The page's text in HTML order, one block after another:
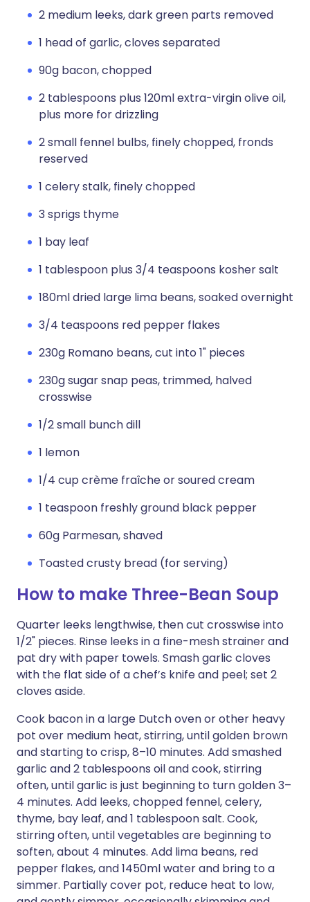
2 medium leeks, dark green parts removed
1 head of garlic, cloves separated
90g bacon, chopped
2 tablespoons plus 120ml extra-virgin olive oil,
plus more for drizzling
2 small fennel bulbs, finely chopped, fronds
reserved
1 celery stalk, finely chopped
3 sprigs thyme
1 bay leaf
1 tablespoon plus 3/4 teaspoons kosher salt
180ml dried large lima beans, soaked overnight
3/4 teaspoons red pepper flakes
230g Romano beans, cut into 1" pieces
230g sugar snap peas, trimmed, halved
crosswise
1/2 small bunch dill
1 lemon
1/4 cup crème fraîche or soured cream
1 teaspoon freshly ground black pepper
60g Parmesan, shaved
Toasted crusty bread (for serving)
How to make Three-Bean Soup
Quarter leeks lengthwise, then cut crosswise into
1/2" pieces. Rinse leeks in a fine-mesh strainer and
pat dry with paper towels. Smash garlic cloves
with the flat side of a chef’s knife and peel; set 2
cloves aside.
Cook bacon in a large Dutch oven or other heavy
pot over medium heat, stirring, until golden brown
and starting to crisp, 8–10 minutes. Add smashed
garlic and 2 tablespoons oil and cook, stirring
often, until garlic is just beginning to turn golden 3–
4 minutes. Add leeks, chopped fennel, celery,
thyme, bay leaf, and 1 tablespoon salt. Cook,
stirring often, until vegetables are beginning to
soften, about 4 minutes. Add lima beans, red
pepper flakes, and 1450ml water and bring to a
simmer. Partially cover pot, reduce heat to low,